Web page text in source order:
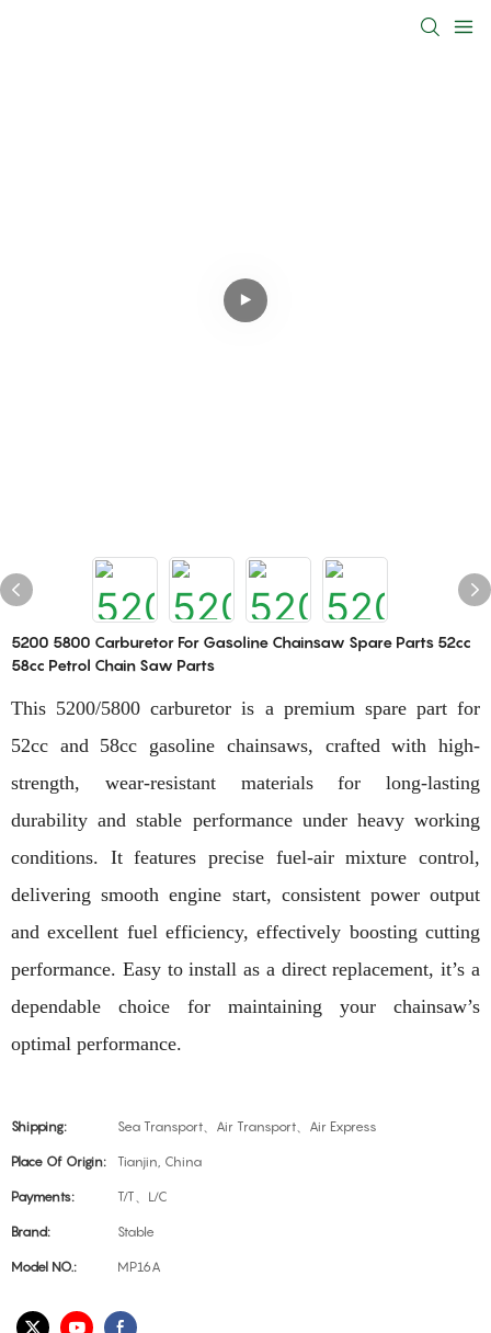
5200 5800 Carburetor For Gasoline Chainsaw Spare Parts 52cc
58cc Petrol Chain Saw Parts
This 5200/5800 carburetor is a premium spare part for
52cc and 58cc gasoline chainsaws, crafted with high-
strength, wear-resistant materials for long-lasting
durability and stable performance under heavy working
conditions. It features precise fuel-air mixture control,
delivering smooth engine start, consistent power output
and excellent fuel efficiency, effectively boosting cutting
performance. Easy to install as a direct replacement, it’s a
dependable choice for maintaining your chainsaw’s
optimal performance.
Shipping: Sea Transport、Air Transport、Air Express
Place Of Origin: Tianjin, China
Payments: T/T、L/C
Brand: Stable
Model NO.: MP16A